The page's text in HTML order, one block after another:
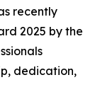
recently
2025 by the
dedication,